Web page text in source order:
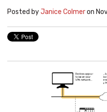
Posted byJanice Colmeron